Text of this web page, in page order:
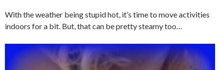
With the weather being stupid hot, it’s time to move activities
indoors for a bit. But, that can be pretty steamy too…